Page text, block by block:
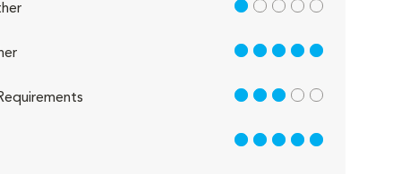
1 out of 5
5 out of 5
3 out of 5
5 out of 5